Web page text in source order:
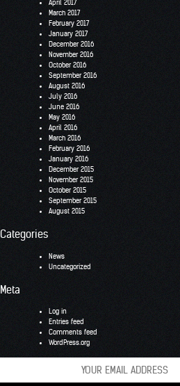
April 2017
March 2017
February 2017
January 2017
December 2016
November 2016
October 2016
September 2016
August 2016
July 2016
June 2016
May 2016
April 2016
March 2016
February 2016
January 2016
December 2015
November 2015
October 2015
September 2015
August 2015
Categories
News
Uncategorized
Meta
Log in
Entries feed
Comments feed
WordPress.org